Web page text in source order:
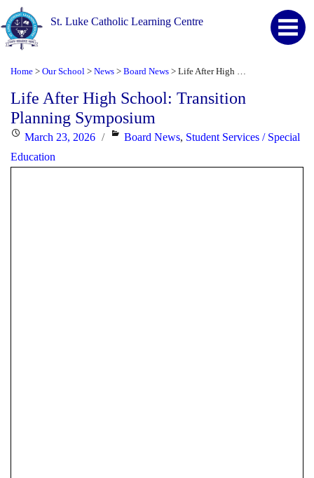
St. Luke Catholic Learning Centre
Home > Our School > News > Board News > Life After High School: Transition Planning Symposium
Life After High School: Transition
Planning Symposium
Posted
on
March 23, 2026 Categories
Board News, Student Services / Special
Education